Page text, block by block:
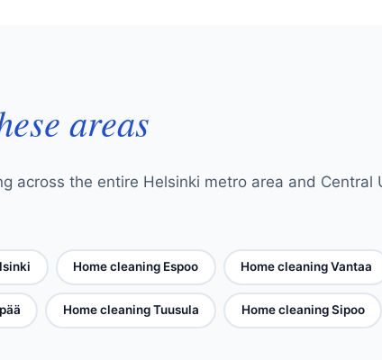
areas
across the entire Helsinki metro area and
Home cleaning Espoo Home cleaning Vantaa
Home cleaning Tuusula Home cleaning Sipoo